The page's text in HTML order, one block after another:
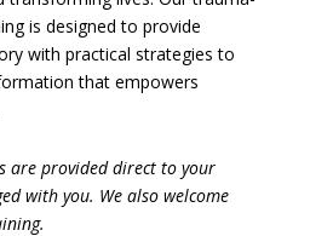
is designed to provide
with practical strategies to
that empowers
are provided direct to your
with you. We also welcome